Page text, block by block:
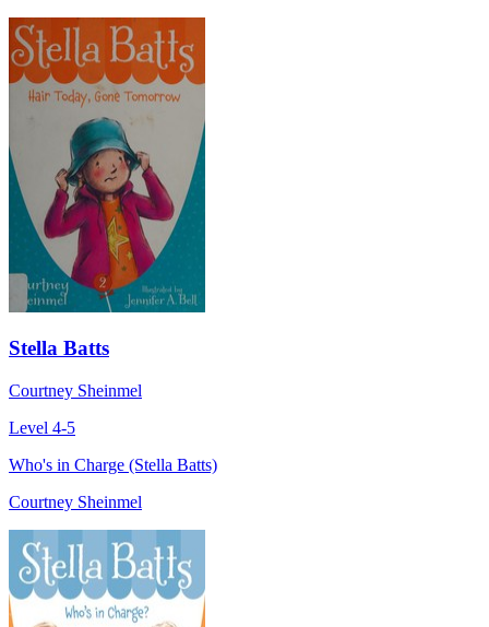
Stella Batts
Courtney Sheinmel
Level 4-5
Who's in Charge (Stella Batts)
Courtney Sheinmel